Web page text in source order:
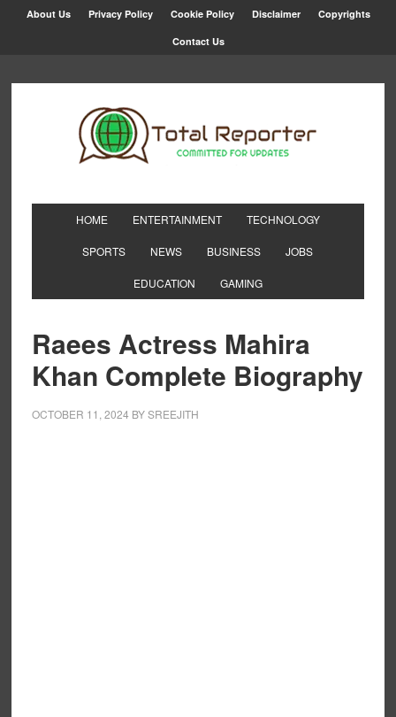
About Us Privacy Policy Cookie Policy Disclaimer Copyrights
Contact Us
HOME ENTERTAINMENT TECHNOLOGY
SPORTS NEWS BUSINESS JOBS
EDUCATION GAMING
Raees Actress Mahira
Khan Complete Biography
OCTOBER 11, 2024 BYSREEJITH